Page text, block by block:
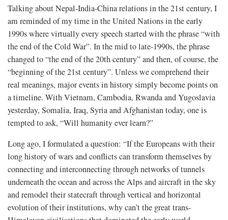
Talking about Nepal-India-China relations in the 21st century, I
am reminded of my time in the United Nations in the early
1990s where virtually every speech started with the phrase “with
the end of the Cold War”. In the mid to late-1990s, the phrase
changed to “the end of the 20th century” and then, of course, the
“beginning of the 21st century”. Unless we comprehend their
real meanings, major events in history simply become points on
a timeline. With Vietnam, Cambodia, Rwanda and Yugoslavia
yesterday, Somalia, Iraq, Syria and Afghanistan today, one is
tempted to ask, “Will humanity ever learn?”
Long ago, I formulated a question: “If the Europeans with their
long history of wars and conflicts can transform themselves by
connecting and interconnecting through networks of tunnels
underneath the ocean and across the Alps and aircraft in the sky
and remodel their statecraft through vertical and horizontal
evolution of their institutions, why can’t the great trans-